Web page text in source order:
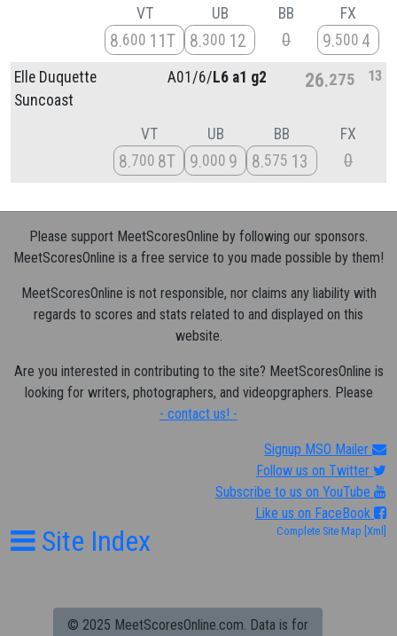
VT
8 600 11T
UB
8 300 12
BB
0
FX
9 500 4
Elle Duquette
Suncoast
A01/6/L6 a1 g2 26 275 13
VT
8 700 8T
UB
9 000 9
BB
8 575 13
FX
0
Please support MeetScoresOnline by following our sponsors.
MeetScoresOnline is a free service to you made possible by them!
MeetScoresOnline is not responsible, nor claims any liability with
regards to scores and stats related to and displayed on this
website.
Are you interested in contributing to the site? MeetScoresOnline is
looking for writers, photographers, and videopgraphers. Please
- contact us! -
Signup MSO Mailer
Follow us on Twitter
Subscribe to us on YouTube
Like us on FaceBook
Site Index Complete Site Map [Xml]
© 2025 MeetScoresOnline.com. Data is for